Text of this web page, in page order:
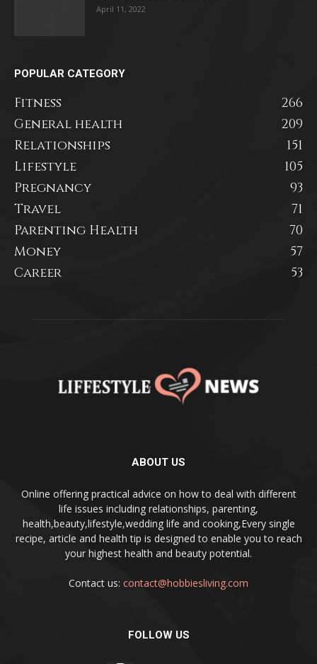
April 11, 2022
POPULAR CATEGORY
Fitness
266
General health
209
Relationships
151
Lifestyle
105
Pregnancy
93
Travel
71
Parenting Health
70
Money
57
Career
53
ABOUT US
Online offering practical advice on how to deal with different
life issues including relationships, parenting,
health,beauty,lifestyle,wedding life and cooking,Every single
recipe, article and health tip is designed to enable you to reach
your highest health and beauty potential.
Contact us: contact@hobbiesliving.com
FOLLOW US